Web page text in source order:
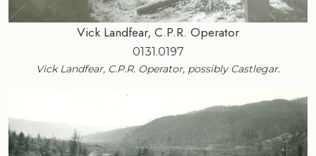
Vick Landfear, C.P.R. Operator
0131.0197
Vick Landfear, C.P.R. Operator, possibly Castlegar.